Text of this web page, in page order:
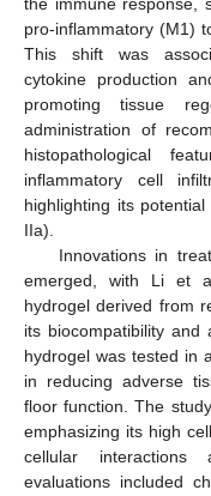
pro-inflammatory (M1)
This shift was
cytokine production
promoting tissue
administration of
histopathological
inflammatory cell
highlighting its
IIa).
Innovations in
emerged, with Li et
hydrogel derived from
its biocompatibility and
hydrogel was tested in
in reducing adverse
floor function. The
emphasizing its high
cellular interactions
evaluations included